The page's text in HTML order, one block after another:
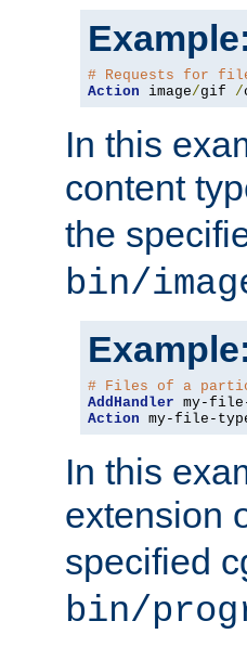
# Requests for
Action image/gif /
In this
content
the
bin/
# Files of a
AddHandler my-
Action my-file-
In this
extension
specified
bin/